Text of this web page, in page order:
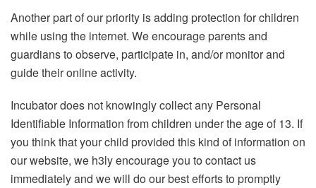
Another part of our priority is adding protection for children
while using the internet. We encourage parents and
guardians to observe, participate in, and/or monitor and
guide their online activity.
Incubator does not knowingly collect any Personal
Identifiable Information from children under the age of 13. If
you think that your child provided this kind of information on
our website, we h3ly encourage you to contact us
immediately and we will do our best efforts to promptly